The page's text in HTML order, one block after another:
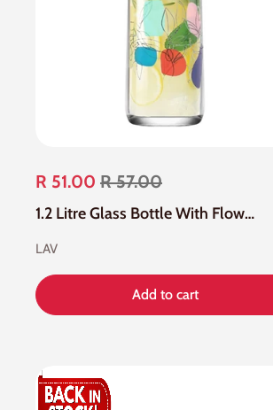
R 51.00 R 57.00
1.2 Litre Glass Bottle With Flower Pattern And Blue Silicone Lid
LAV
Add to cart